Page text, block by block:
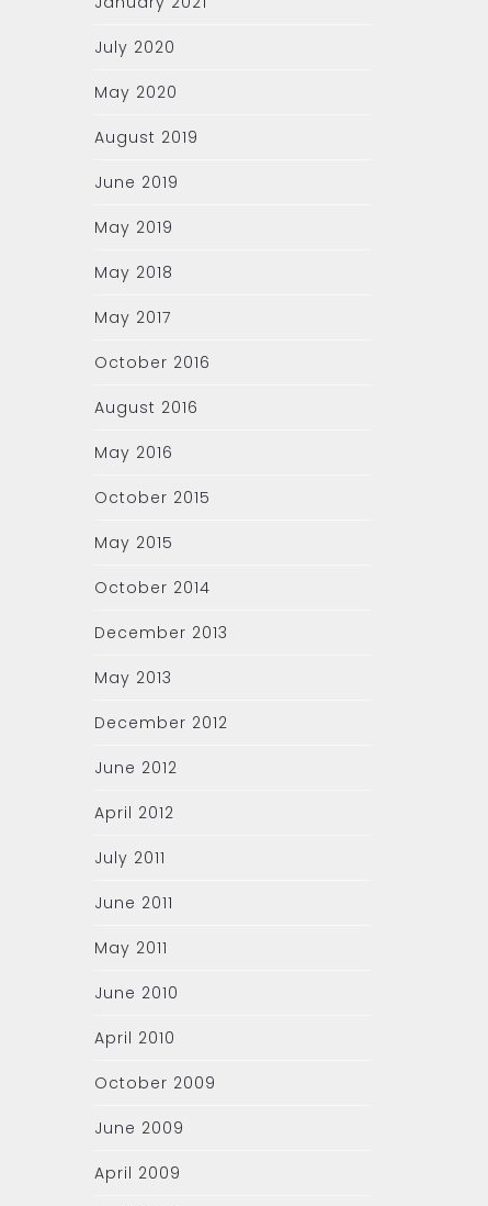
July 2020
May 2020
August 2019
June 2019
May 2019
May 2018
May 2017
October 2016
August 2016
May 2016
October 2015
May 2015
October 2014
December 2013
May 2013
December 2012
June 2012
April 2012
July 2011
June 2011
May 2011
June 2010
April 2010
October 2009
June 2009
April 2009